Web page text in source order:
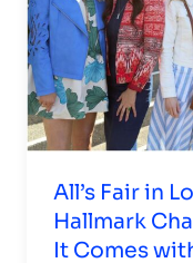
All’s Fair in
Hallmark
It Comes